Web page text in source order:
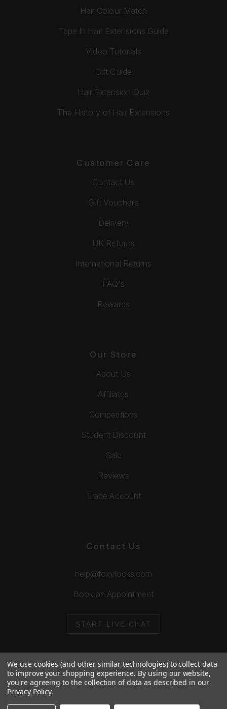
Hair Colour Match
Tape In Hair Extensions Guide
Video Tutorials
Gift Guide
Hair Extension Quiz
The History of Hair Extensions
Customer Care
Contact Us
Gift Vouchers
Delivery
UK Returns
International Returns
FAQ's
Rewards
Our Store
About Us
Affiliates
Competitions
Student Discount
Sale
Reviews
Trade Account
Contact Us
help@foxylocks.com
Book an Appointment
START LIVE CHAT
© 2026 Foxy Locks. All Rights Reserved.
We use cookies (and other similar technologies) to collect data
to improve your shopping experience. By using our website,
you're agreeing to the collection of data as described in our
Privacy Policy.